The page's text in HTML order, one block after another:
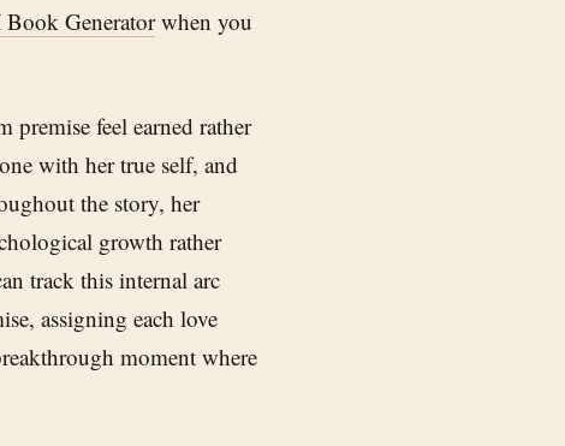
Generatorwhen you
premise feel earned rather
with her true self, and
the story, her
growth rather
track this internal arc
assigning each love
moment where